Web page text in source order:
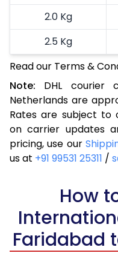
2.0 Kg
2.5 Kg
3.0 Kg
3.5 Kg
4.0 Kg
4.5 Kg
5.0 Kg
5.5 Kg
6.0 Kg
6.5 Kg
Read our Terms &
Note: DHL courier
Netherlands are
Rates are subject to
on carrier updates
pricing, use our
us at +91 99531 25311 /
How
Faridabad